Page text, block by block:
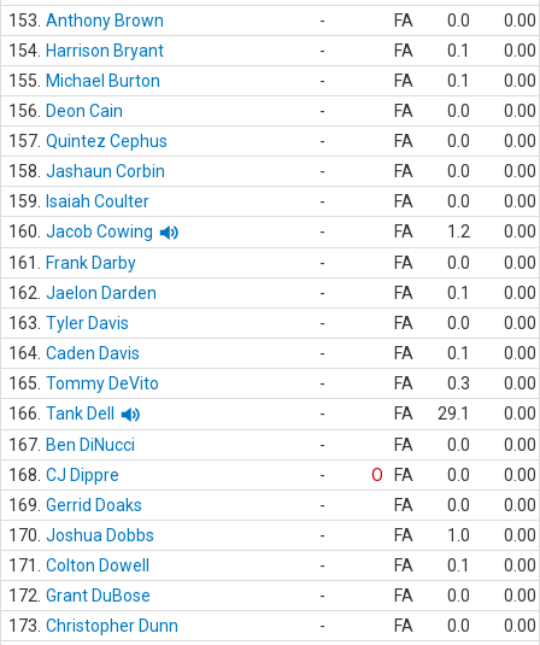
153. Anthony Brown - FA 0.0
0.00
154. Harrison Bryant - FA 0.1
0.00
155.
Michael Burton - FA 0.1
0.00
156.
Deon Cain - FA 0.0
0.00
157. Quintez Cephus - FA 0.0
0.00
158. Jashaun Corbin - FA 0.0
0.00
159.
Isaiah Coulter - FA 0.0
0.00
160. Jacob Cowing - FA 1.2
0.00
161.
Frank Darby - FA 0.0
0.00
162. Jaelon Darden - FA 0.1
0.00
163. Tyler Davis - FA 0.0
0.00
164. Caden Davis - FA 0.1
0.00
165. Tommy DeVito - FA 0.3
0.00
166. Tank Dell - FA 29.1
0.00
167. Ben DiNucci - FA 0.0
0.00
168. CJ Dippre - O FA 0.0
0.00
169. Gerrid Doaks - FA 0.0
0.00
170. Joshua Dobbs - FA 1.0
0.00
171.
Colton Dowell - FA 0.1
0.00
172. Grant DuBose - FA 0.0
0.00
173. Christopher Dunn - FA 0.0
0.00